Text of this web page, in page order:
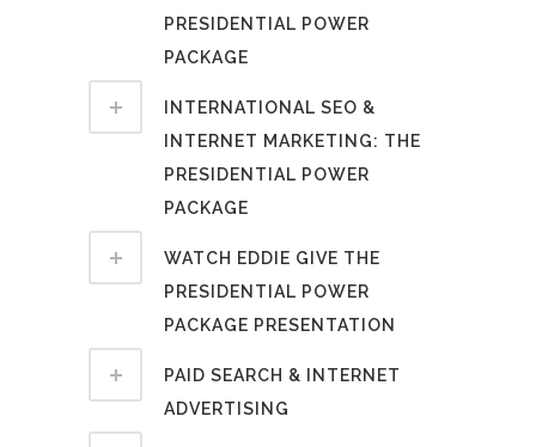
PRESIDENTIAL POWER
PACKAGE
INTERNATIONAL SEO &
INTERNET MARKETING: THE
PRESIDENTIAL POWER
PACKAGE
WATCH EDDIE GIVE THE
PRESIDENTIAL POWER
PACKAGE PRESENTATION
PAID SEARCH & INTERNET
ADVERTISING